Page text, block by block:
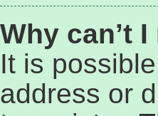
Why can’t
It is
address or